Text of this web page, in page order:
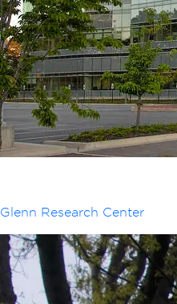
Glenn Research Center